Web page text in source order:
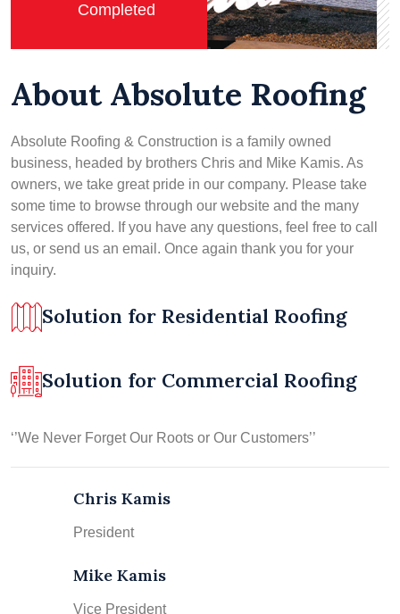
Completed
About Absolute Roofing
Absolute Roofing & Construction is a family owned
business, headed by brothers Chris and Mike Kamis. As
owners, we take great pride in our company. Please take
some time to browse through our website and the many
services offered. If you have any questions, feel free to call
us, or send us an email. Once again thank you for your
inquiry.
Solution for Residential Roofing
Solution for Commercial Roofing
‘’We Never Forget Our Roots or Our Customers’’
Chris Kamis
President
Mike Kamis
Vice President